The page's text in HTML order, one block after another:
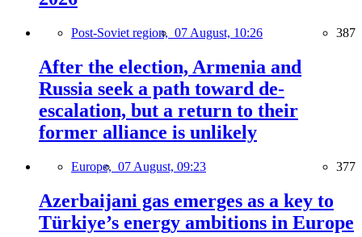
Post-Soviet region, 07 August, 10:26 387
After the election, Armenia and
Russia seek a path toward de-
escalation, but a return to their
former alliance is unlikely
Europe, 07 August, 09:23 377
Azerbaijani gas emerges as a key to
Türkiye’s energy ambitions in Europe